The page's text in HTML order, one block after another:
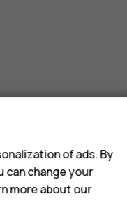
of ads. By
can change your
more about our